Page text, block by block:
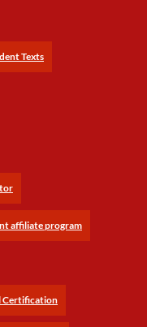
Texts
affiliate program
Certification